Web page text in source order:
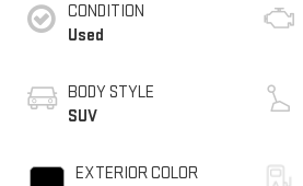
CONDITION
Used
BODY STYLE
SUV
EXTERIOR COLOR